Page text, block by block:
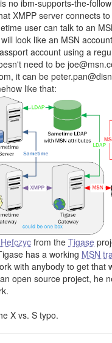
no ibm-supports-the-
XMPP server connects
user can talk to an
look like an MSN
account using a
need to be
, it can be
like that:
from the Tigase
has a working MSN
with anybody to get that
open source project, he
X vs. S typo.